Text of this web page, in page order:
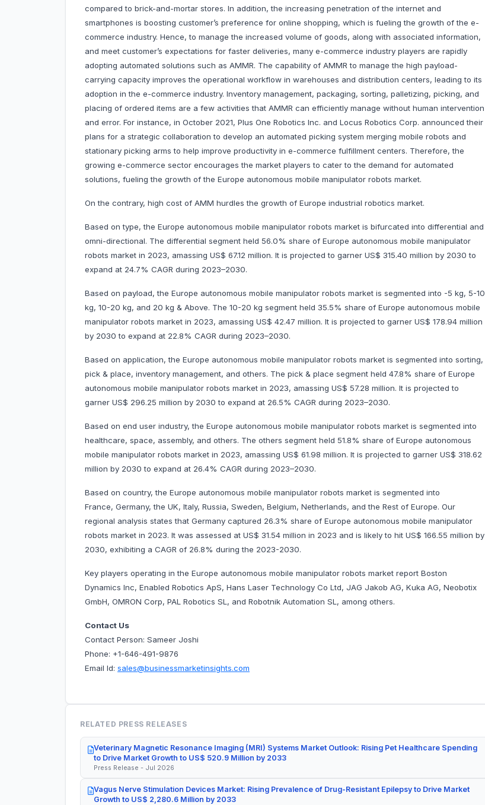
compared to brick-and-mortar stores. In addition, the increasing penetration of the internet and
smartphones is boosting customer’s preference for online shopping, which is fueling the growth of the e-
commerce industry. Hence, to manage the increased volume of goods, along with associated information,
and meet customer’s expectations for faster deliveries, many e-commerce industry players are rapidly
adopting automated solutions such as AMMR. The capability of AMMR to manage the high payload-
carrying capacity improves the operational workflow in warehouses and distribution centers, leading to its
adoption in the e-commerce industry. Inventory management, packaging, sorting, palletizing, picking, and
placing of ordered items are a few activities that AMMR can efficiently manage without human intervention
and error. For instance, in October 2021, Plus One Robotics Inc. and Locus Robotics Corp. announced their
plans for a strategic collaboration to develop an automated picking system merging mobile robots and
stationary picking arms to help improve productivity in e-commerce fulfillment centers. Therefore, the
growing e-commerce sector encourages the market players to cater to the demand for automated
solutions, fueling the growth of the Europe autonomous mobile manipulator robots market.
On the contrary, high cost of AMM hurdles the growth of Europe industrial robotics market.
Based on type, the Europe autonomous mobile manipulator robots market is bifurcated into differential and
omni-directional. The differential segment held 56.0% share of Europe autonomous mobile manipulator
robots market in 2023, amassing US$ 67.12 million. It is projected to garner US$ 315.40 million by 2030 to
expand at 24.7% CAGR during 2023–2030.
Based on payload, the Europe autonomous mobile manipulator robots market is segmented into -5 kg, 5-10
kg, 10-20 kg, and 20 kg & Above. The 10-20 kg segment held 35.5% share of Europe autonomous mobile
manipulator robots market in 2023, amassing US$ 42.47 million. It is projected to garner US$ 178.94 million
by 2030 to expand at 22.8% CAGR during 2023–2030.
Based on application, the Europe autonomous mobile manipulator robots market is segmented into sorting,
pick & place, inventory management, and others. The pick & place segment held 47.8% share of Europe
autonomous mobile manipulator robots market in 2023, amassing US$ 57.28 million. It is projected to
garner US$ 296.25 million by 2030 to expand at 26.5% CAGR during 2023–2030.
Based on end user industry, the Europe autonomous mobile manipulator robots market is segmented into
healthcare, space, assembly, and others. The others segment held 51.8% share of Europe autonomous
mobile manipulator robots market in 2023, amassing US$ 61.98 million. It is projected to garner US$ 318.62
million by 2030 to expand at 26.4% CAGR during 2023–2030.
Based on country, the Europe autonomous mobile manipulator robots market is segmented into
France, Germany, the UK, Italy, Russia, Sweden, Belgium, Netherlands, and the Rest of Europe. Our
regional analysis states that Germany captured 26.3% share of Europe autonomous mobile manipulator
robots market in 2023. It was assessed at US$ 31.54 million in 2023 and is likely to hit US$ 166.55 million by
2030, exhibiting a CAGR of 26.8% during the 2023-2030.
Key players operating in the Europe autonomous mobile manipulator robots market report Boston
Dynamics Inc, Enabled Robotics ApS, Hans Laser Technology Co Ltd, JAG Jakob AG, Kuka AG, Neobotix
GmbH, OMRON Corp, PAL Robotics SL, and Robotnik Automation SL, among others.
Contact Us
Contact Person: Sameer Joshi
Phone: +1-646-491-9876
Email Id: sales@businessmarketinsights.com
RELATED PRESS RELEASES
Veterinary Magnetic Resonance Imaging (MRI) Systems Market Outlook: Rising Pet Healthcare Spending
to Drive Market Growth to US$ 520.9 Million by 2033
Press Release - Jul 2026
Vagus Nerve Stimulation Devices Market: Rising Prevalence of Drug-Resistant Epilepsy to Drive Market
Growth to US$ 2,280.6 Million by 2033